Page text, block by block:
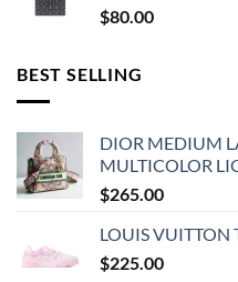
$80.00
BEST SELLING
DIOR MEDIUM
MULTICOLOR
$265.00
LOUIS VUITTON
$225.00